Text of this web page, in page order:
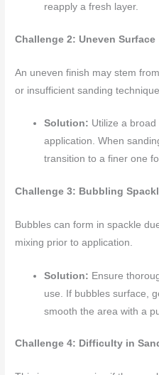
reapply a fresh layer.
Challenge 2: Uneven Surface
An uneven finish may stem
or insufficient sanding
Solution: Utilize a
application. When
transition to a finer one
Challenge 3: Bubbling
Bubbles can form in spackle
mixing prior to application.
Solution: Ensure
use. If bubbles surface,
smooth the area with a
Challenge 4: Difficulty in